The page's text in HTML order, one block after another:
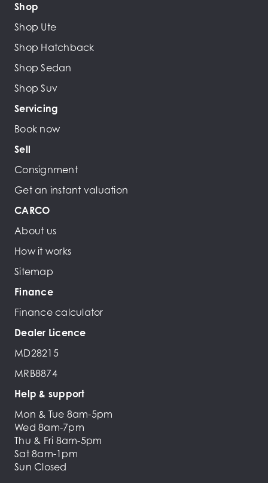
Shop
Shop Ute
Shop Hatchback
Shop Sedan
Shop Suv
Servicing
Book now
Sell
Consignment
Get an instant valuation
CARCO
About us
How it works
Sitemap
Finance
Finance calculator
Dealer Licence
MD28215
MRB8874
Help & support
Mon & Tue 8am-5pm
Wed 8am-7pm
Thu & Fri 8am-5pm
Sat 8am-1pm
Sun Closed